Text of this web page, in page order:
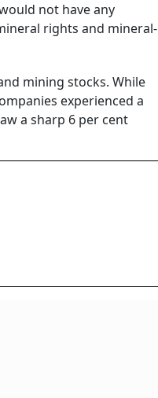
not have any
rights and mineral-
mining stocks. While
experienced a
a sharp 6 per cent